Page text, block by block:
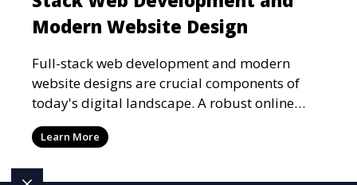
Modern Website Design
Full-stack web development and modern
website designs are crucial components of
today's digital landscape. A robust online
presence, supported by ef
Learn More